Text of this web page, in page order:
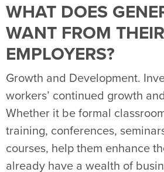
WHAT DOES
WANT FROM THEIR
EMPLOYERS?
Growth and Development.
workers’ continued growth
Whether it be formal
training, conferences,
courses, help them enhance
already have a wealth of